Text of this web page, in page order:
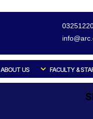
ABOUT US FACULTY &